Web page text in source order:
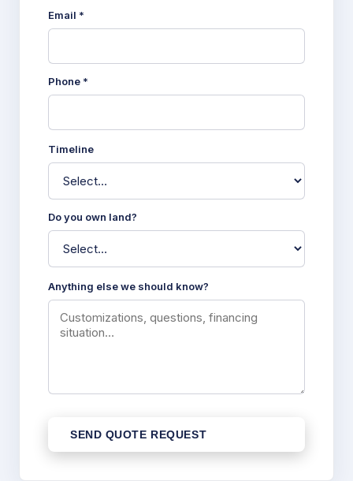
Email *
Phone *
Timeline
Do you own land?
Anything else we should know?
SEND QUOTE REQUEST